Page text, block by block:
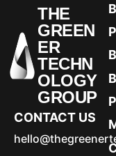
THE
GREEN
ER
TECHN
OLOGY
GROUP
CONTACT US